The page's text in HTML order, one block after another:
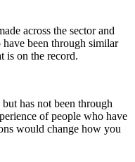
across the sector and
been through similar
is on the record.
has not been through
of people who have
would change how you